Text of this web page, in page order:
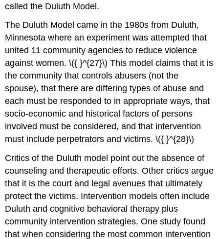
called the Duluth Model.
The Duluth Model came in the 1980s from Duluth,
Minnesota where an experiment was attempted that
united 11 community agencies to reduce violence
against women. \({ }^{27}\) This model claims that it is
the community that controls abusers (not the
spouse), that there are differing types of abuse and
each must be responded to in appropriate ways, that
socio-economic and historical factors of persons
involved must be considered, and that intervention
must include perpetrators and victims. \({ }^{28}\)
Critics of the Duluth model point out the absence of
counseling and therapeutic efforts. Other critics argue
that it is the court and legal avenues that ultimately
protect the victims. Intervention models often include
Duluth and cognitive behavioral therapy plus
community intervention strategies. One study found
that when considering the most common intervention